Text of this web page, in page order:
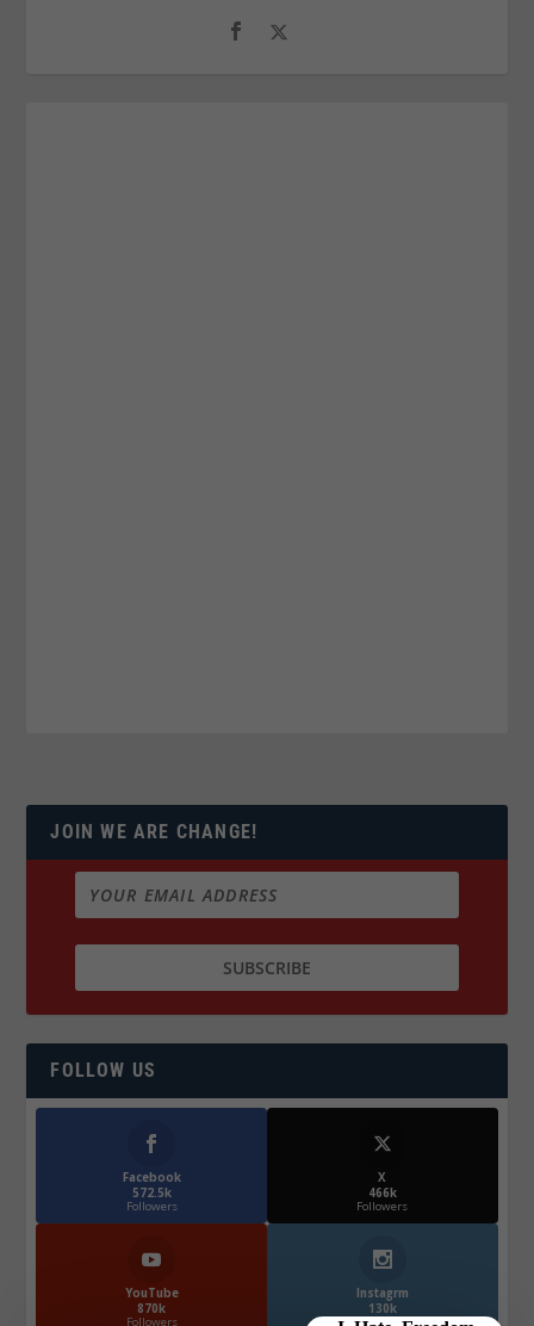
JOIN WE ARE CHANGE!
FOLLOW US
Facebook
572.5k
Followers
X
466k
Followers
YouTube
870k
Followers
Instagrm
130k
Followers